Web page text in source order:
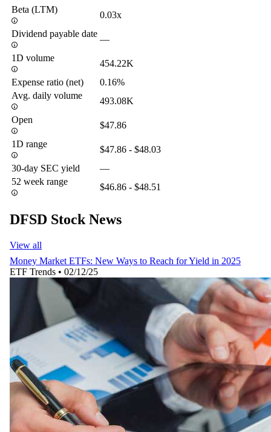
Beta (LTM)
0.03x
Dividend payable date
—
1D volume
454.22K
Expense ratio (net)
0.16%
Avg. daily volume
493.08K
Open
$47.86
1D range
$47.86 - $48.03
30-day SEC yield
—
52 week range
$46.86 - $48.51
DFSD Stock News
View all
Money Market ETFs: New Ways to Reach for Yield in 2025
ETF Trends • 02/12/25